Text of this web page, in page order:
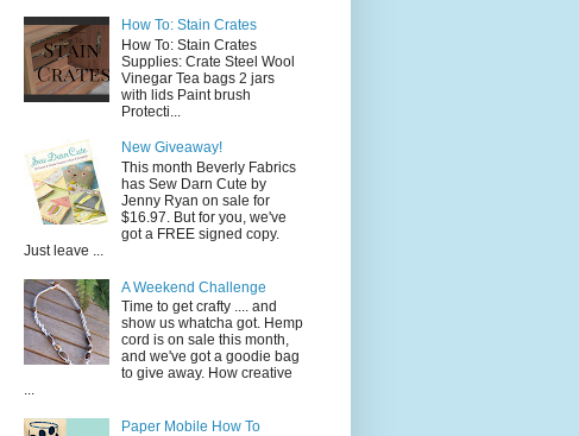
How To: Stain Crates
How To: Stain Crates
Supplies: Crate Steel Wool
Vinegar Tea bags 2 jars
with lids Paint brush
Protecti...
New Giveaway!
This month Beverly Fabrics
has Sew Darn Cute by
Jenny Ryan on sale for
$16.97. But for you, we've
got a FREE signed copy.
Just leave ...
A Weekend Challenge
Time to get crafty .... and
show us whatcha got. Hemp
cord is on sale this month,
and we've got a goodie bag
to give away. How creative
...
Paper Mobile How To